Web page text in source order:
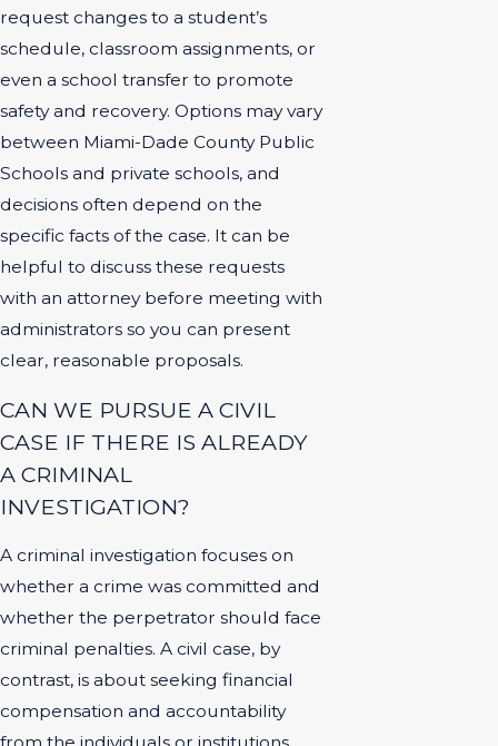
request changes to a student’s
schedule, classroom assignments, or
even a school transfer to promote
safety and recovery. Options may vary
between Miami-Dade County Public
Schools and private schools, and
decisions often depend on the
specific facts of the case. It can be
helpful to discuss these requests
with an attorney before meeting with
administrators so you can present
clear, reasonable proposals.
CAN WE PURSUE A CIVIL
CASE IF THERE IS ALREADY
A CRIMINAL
INVESTIGATION?
A criminal investigation focuses on
whether a crime was committed and
whether the perpetrator should face
criminal penalties. A civil case, by
contrast, is about seeking financial
compensation and accountability